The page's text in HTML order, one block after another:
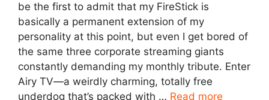
be the first to admit that my FireStick is
basically a permanent extension of my
personality at this point, but even I get bored of
the same three corporate streaming giants
constantly demanding my monthly tribute. Enter
Airy TV—a weirdly charming, totally free
underdog that’s packed with … Read more